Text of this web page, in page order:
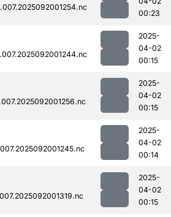
00:23
2025-
04-02
00:15
2025-
04-02
00:15
2025-
04-02
00:14
2025-
04-02
00:15